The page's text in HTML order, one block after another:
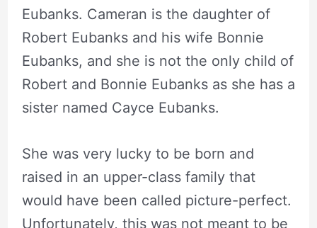
Eubanks. Cameran is the daughter of
Robert Eubanks and his wife Bonnie
Eubanks, and she is not the only child of
Robert and Bonnie Eubanks as she has a
sister named Cayce Eubanks.
She was very lucky to be born and
raised in an upper-class family that
would have been called picture-perfect.
Unfortunately, this was not meant to be